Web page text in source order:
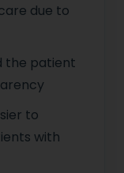
due to
the patient
to
with